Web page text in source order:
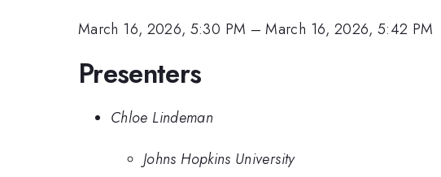
March 16, 2026, 5:30 PM –March 16, 2026, 5:42 PM
Presenters
Chloe Lindeman
Johns Hopkins University